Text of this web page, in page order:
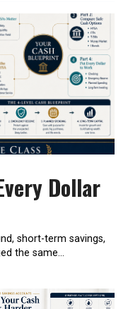
Dollar
short-term savings,
the same...